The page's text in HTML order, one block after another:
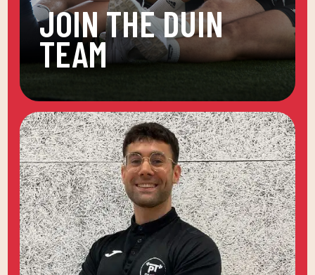
JOIN THE DUIN
TEAM